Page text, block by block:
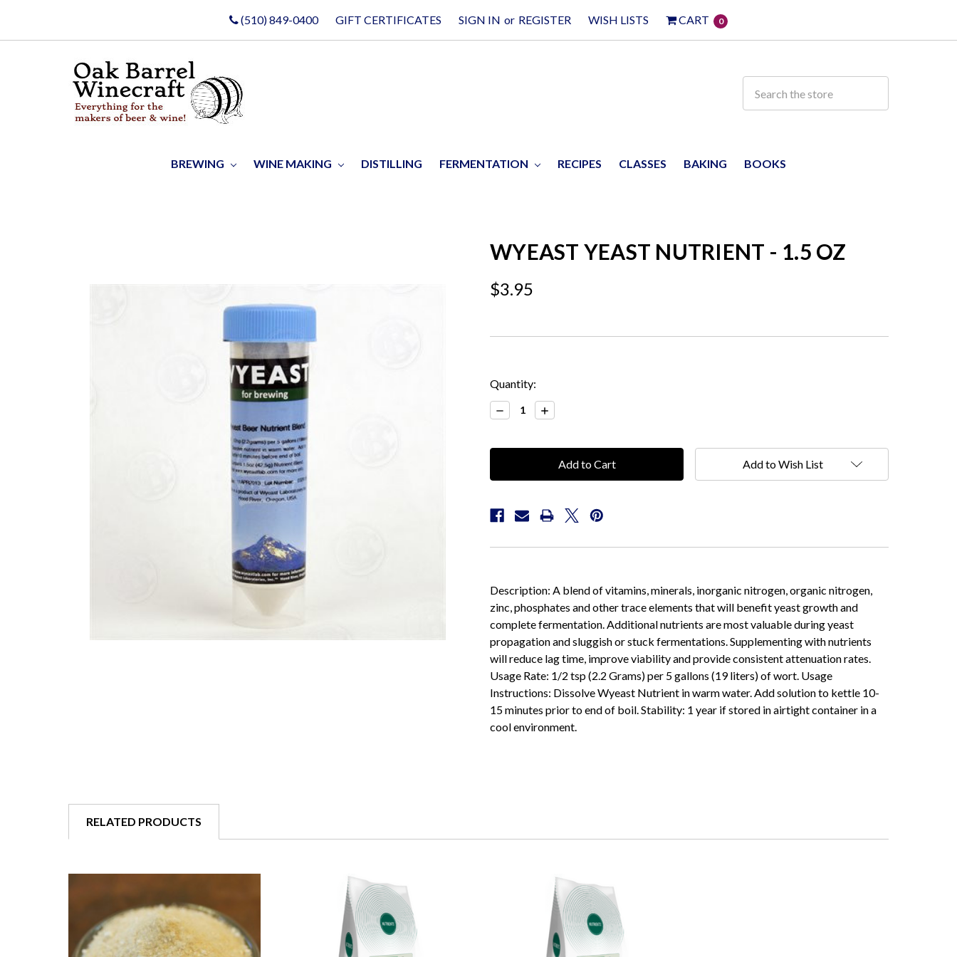
(510) 849-0400 GIFT CERTIFICATES SIGN IN or REGISTER WISH LISTS CART 0
BREWING WINE MAKING DISTILLING FERMENTATION RECIPES CLASSES BAKING BOOKS
WYEAST YEAST NUTRIENT - 1.5 OZ
$3.95
Current
Stock:
Quantity:
Decrease
Quantity:
Increase
Quantity:
Add to Wish List
Description: A blend of vitamins, minerals, inorganic nitrogen, organic nitrogen,
zinc, phosphates and other trace elements that will benefit yeast growth and
complete fermentation. Additional nutrients are most valuable during yeast
propagation and sluggish or stuck fermentations. Supplementing with nutrients
will reduce lag time, improve viability and provide consistent attenuation rates.
Usage Rate: 1/2 tsp (2.2 Grams) per 5 gallons (19 liters) of wort. Usage
Instructions: Dissolve Wyeast Nutrient in warm water. Add solution to kettle 10-
15 minutes prior to end of boil. Stability: 1 year if stored in airtight container in a
cool environment.
RELATED PRODUCTS